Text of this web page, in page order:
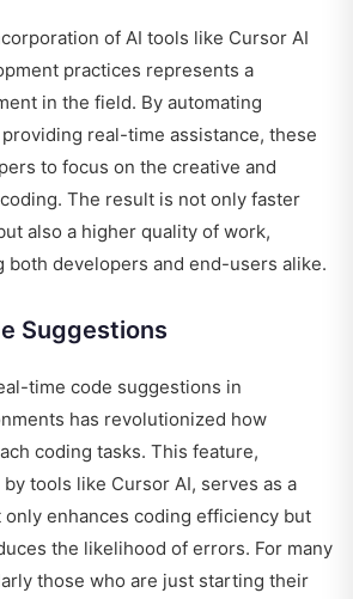
of AI tools like Cursor AI
practices represents a
in the field. By automating
real-time assistance, these
to focus on the creative and
The result is not only faster
also a higher quality of work,
both developers and end-users alike.
Suggestions
time code suggestions in
has revolutionized how
coding tasks. This feature,
tools like Cursor AI, serves as a
only enhances coding efficiency but
the likelihood of errors. For many
those who are just starting their